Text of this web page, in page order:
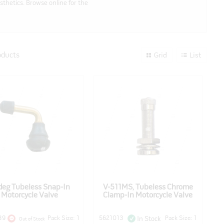
Browse online for the
Grid List
Tubeless Snap-In
Motorcycle Valve
Out of Stock Pack Size: 1
V-511MS, Tubeless Chrome
Clamp-In Motorcycle Valve
5621013 In Stock Pack Size: 1